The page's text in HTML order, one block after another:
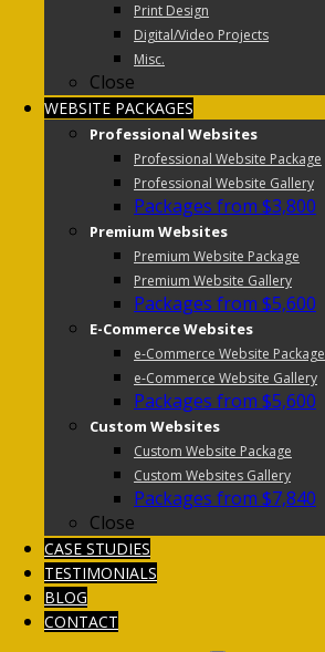
Print Design
Digital/Video Projects
Misc.
Close
WEBSITE PACKAGES
Professional Websites
Professional Website Package
Professional Website Gallery
Packages from $3,800
Premium Websites
Premium Website Package
Premium Website Gallery
Packages from $5,600
E-Commerce Websites
e-Commerce Website Package
e-Commerce Website Gallery
Packages from $5,600
Custom Websites
Custom Website Package
Custom Websites Gallery
Packages from $7,840
Close
CASE STUDIES
TESTIMONIALS
BLOG
CONTACT